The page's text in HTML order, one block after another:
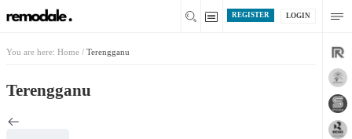
LOGIN
REGISTER
You are here: Home / Terengganu
Terengganu